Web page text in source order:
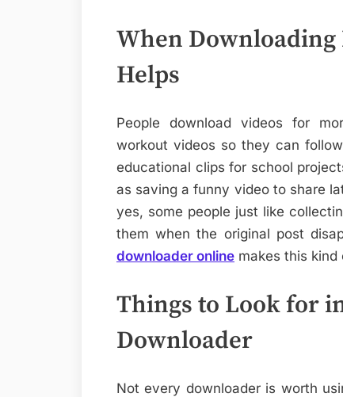
When Downloading
Helps
People download videos for
workout videos so they can
educational clips for school
as saving a funny video to share
yes, some people just like
them when the original post
downloader online makes this
Things to Look for
Downloader
Not every downloader is worth